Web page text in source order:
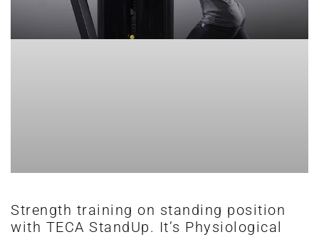
Strength training on standing position
with TECA StandUp. It’s Physiological